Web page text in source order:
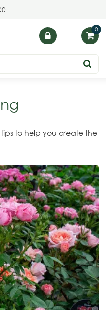
to help you create the